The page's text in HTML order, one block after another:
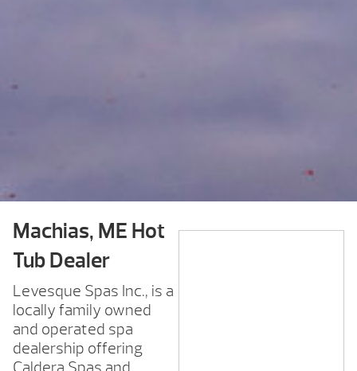
Machias, ME Hot
Tub Dealer
Levesque Spas Inc., is a
locally family owned
and operated spa
dealership offering